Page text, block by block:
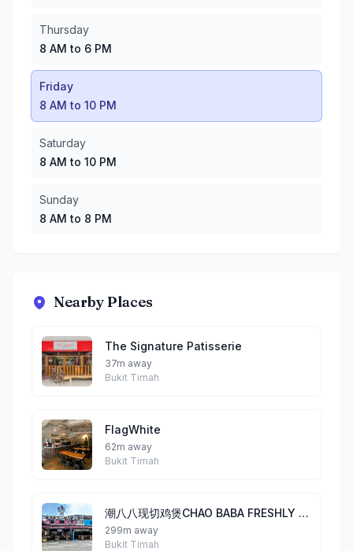
Thursday
8 AM to 6 PM
Friday
8 AM to 10 PM
Saturday
8 AM to 10 PM
Sunday
8 AM to 8 PM
Nearby Places
The Signature Patisserie
37m away
Bukit Timah
FlagWhite
62m away
Bukit Timah
潮八八现切鸡煲CHAO BABA FRESHLY CUT CHICKEN POT@BEAUTY WORLD
299m away
Bukit Timah